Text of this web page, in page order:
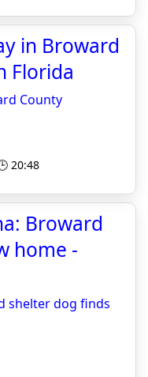
in Broward
Florida
County
20:48
Broward
home -
shelter dog finds